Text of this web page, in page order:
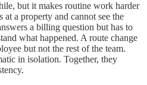
but it makes routine work harder
a property and cannot see the
a billing question but has to
what happened. A route change
but not the rest of the team.
in isolation. Together, they